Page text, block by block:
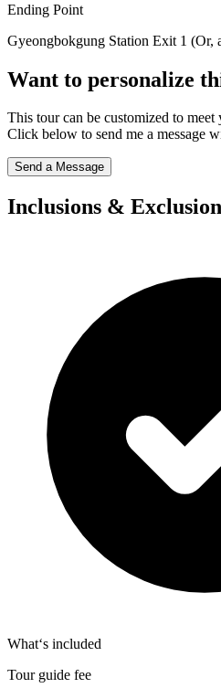
Ending Point
Gyeongbokgung Station Exit 1 (Or,
Want to personalize
This tour can be customized to meet
Click below to send me a message
Send a Message
Inclusions &
What‘s included
Tour guide fee